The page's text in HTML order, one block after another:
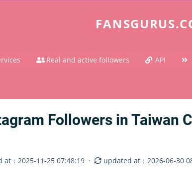
Real and active followers API
Followers in Taiwan
at：2025-11-25 07:48:19 · updated at：2026-06-30